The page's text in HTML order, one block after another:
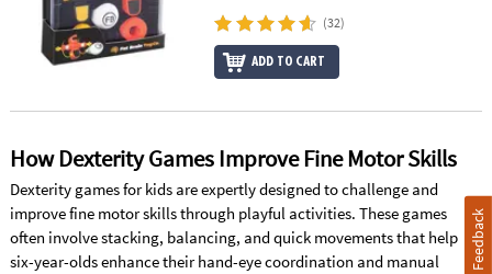
(32)
ADD TO CART
How Dexterity Games Improve Fine Motor Skills
Dexterity games for kids are expertly designed to challenge and
improve fine motor skills through playful activities. These games
often involve stacking, balancing, and quick movements that help
six-year-olds enhance their hand-eye coordination and manual
Feedback